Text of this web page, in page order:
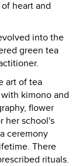
heart and
into the
green tea
art of tea
kimono and
flower
her school's
ceremony
There
rituals.